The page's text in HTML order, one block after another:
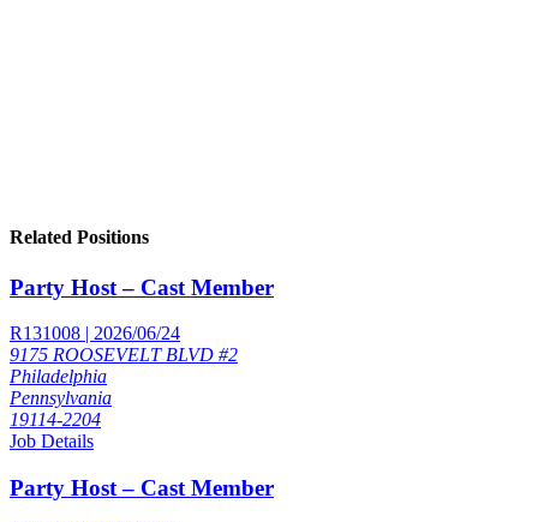
Related Positions
Party Host – Cast Member
R131008 | 2026/06/24
9175 ROOSEVELT BLVD #2
Philadelphia
Pennsylvania
19114-2204
Job Details
Party Host – Cast Member